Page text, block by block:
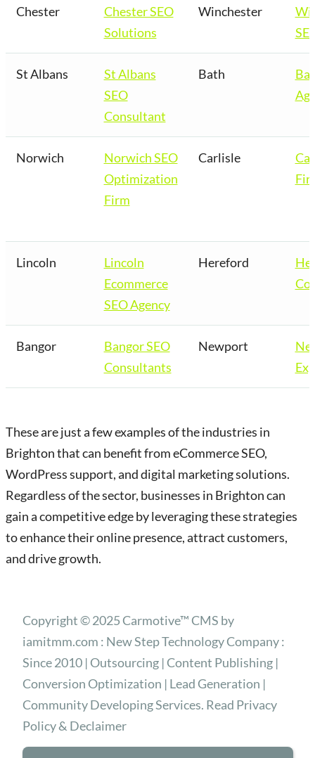
Chester
Chester SEO
Solutions
Winchester
St Albans
St Albans
SEO
Consultant
Bath
Norwich
Norwich SEO
Optimization
Firm
Carlisle
Lincoln
Lincoln
Ecommerce
SEO Agency
Hereford
Bangor
Bangor SEO
Consultants
Newport
These are just a few examples of the industries in
Brighton that can benefit from eCommerce SEO,
WordPress support, and digital marketing solutions.
Regardless of the sector, businesses in Brighton can
gain a competitive edge by leveraging these strategies
to enhance their online presence, attract customers,
and drive growth.
Copyright © 2025 Carmotive™ CMS by
iamitmm.com : New Step Technology Company :
Since 2010 | Outsourcing | Content Publishing |
Conversion Optimization | Lead Generation |
Community Developing Services. Read Privacy
Policy & Declaimer